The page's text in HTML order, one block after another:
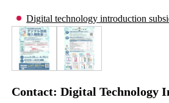
Digital technology introduction
Contact: Digital Technology